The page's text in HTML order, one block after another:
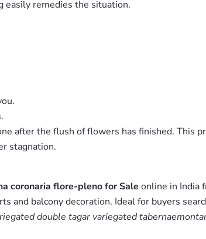
easily remedies the situation.
after the flush of flowers has finished. This
stagnation.
coronaria flore-pleno for Sale online in India
and balcony decoration. Ideal for buyers
double tagar variegated